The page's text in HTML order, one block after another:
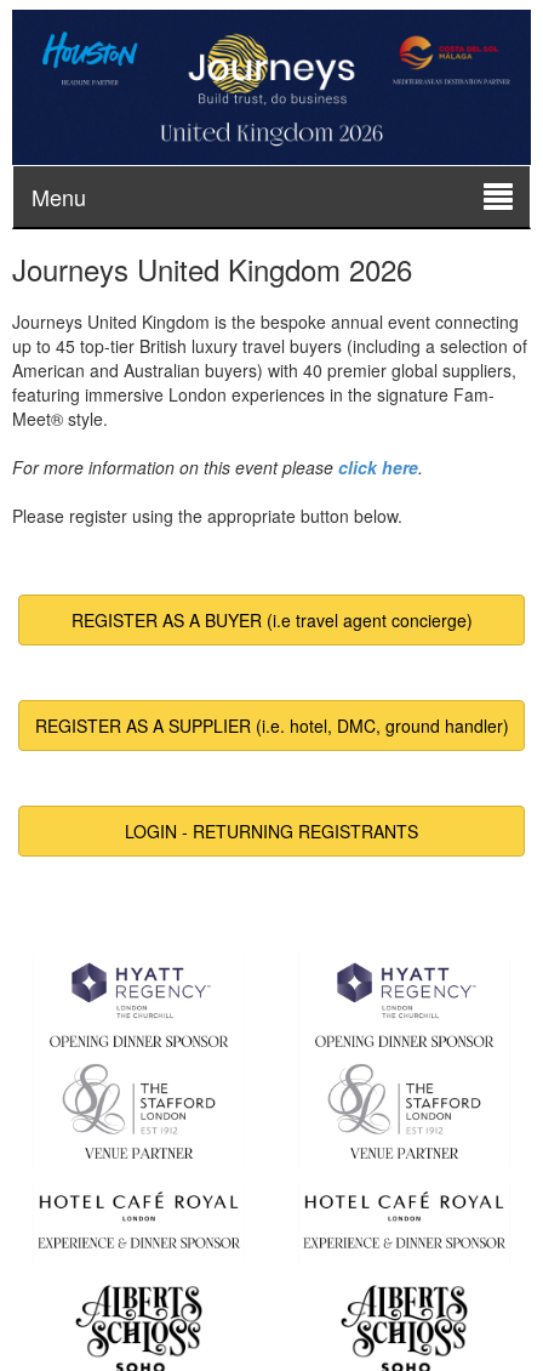
Menu
Journeys United Kingdom 2026
Journeys United Kingdom is the bespoke annual event connecting
up to 45 top-tier British luxury travel buyers (including a selection of
American and Australian buyers) with 40 premier global suppliers,
featuring immersive London experiences in the signature Fam-
Meet® style.
For more information on this event please click here.
Please register using the appropriate button below.
REGISTER AS A BUYER (i.e travel agent concierge)
REGISTER AS A SUPPLIER (i.e. hotel, DMC, ground handler)
LOGIN - RETURNING REGISTRANTS